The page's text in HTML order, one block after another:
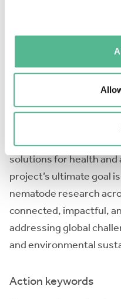
nematode
nematodes in human,
technology experts
Through
of integrative activities,
dissemination of
their rapid adoption,
solutions for health
project’s ultimate goal
nematode research
connected, impactful,
addressing global
and environmental
Action keywords